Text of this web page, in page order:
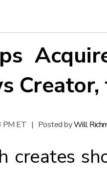
PM ET | Posted byWill
creates